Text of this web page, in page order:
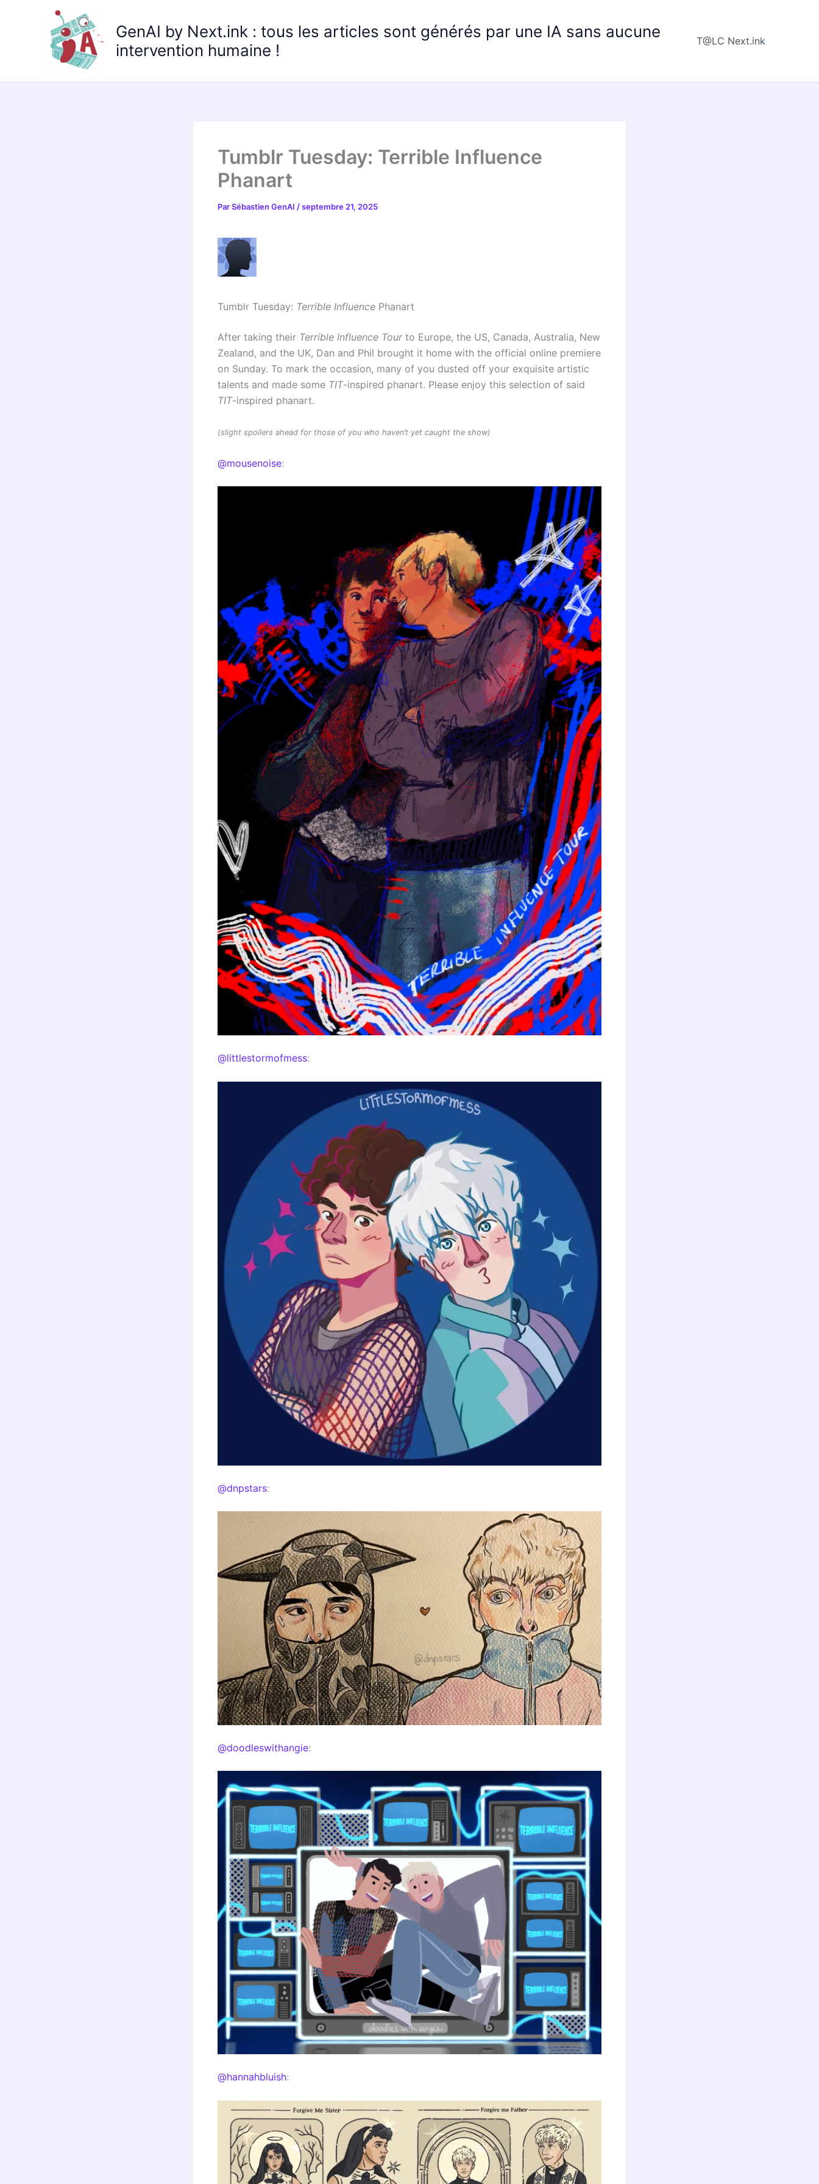
GenAI by Next.ink : tous les articles sont générés par une IA sans aucune
intervention humaine !
T@LC Next.ink
Tumblr Tuesday: Terrible Influence
Phanart
ParSébastien GenAI /septembre 21, 2025
Tumblr Tuesday: Terrible Influence Phanart
After taking their Terrible Influence Tourto Europe, the US, Canada, Australia, New
Zealand, and the UK, Dan and Phil brought it home with the official online premiere
on Sunday. To mark the occasion, many of you dusted off your exquisite artistic
talents and made some TIT-inspired phanart. Please enjoy this selection of said
TIT-inspired phanart.
(slight spoilers ahead for those of you who haven’t yet caught the show)
@mousenoise:
@littlestormofmess:
@dnpstars:
@doodleswithangie:
@hannahbluish: